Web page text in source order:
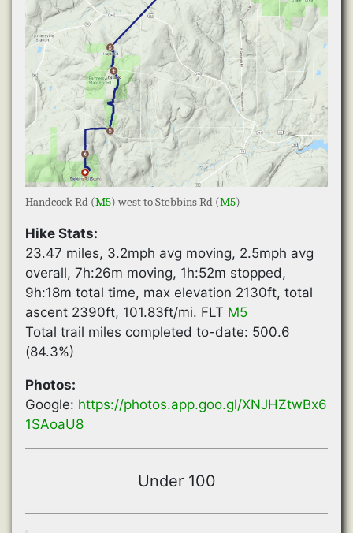
Handcock Rd (M5) west to Stebbins Rd (M5)
Hike Stats:
23.47 miles, 3.2mph avg moving, 2.5mph avg
overall, 7h:26m moving, 1h:52m stopped,
9h:18m total time, max elevation 2130ft, total
ascent 2390ft, 101.83ft/mi. FLT M5
Total trail miles completed to-date: 500.6
(84.3%)
Photos:
Google: https://photos.app.goo.gl/XNJHZtwBx6
1SAoaU8
Under 100